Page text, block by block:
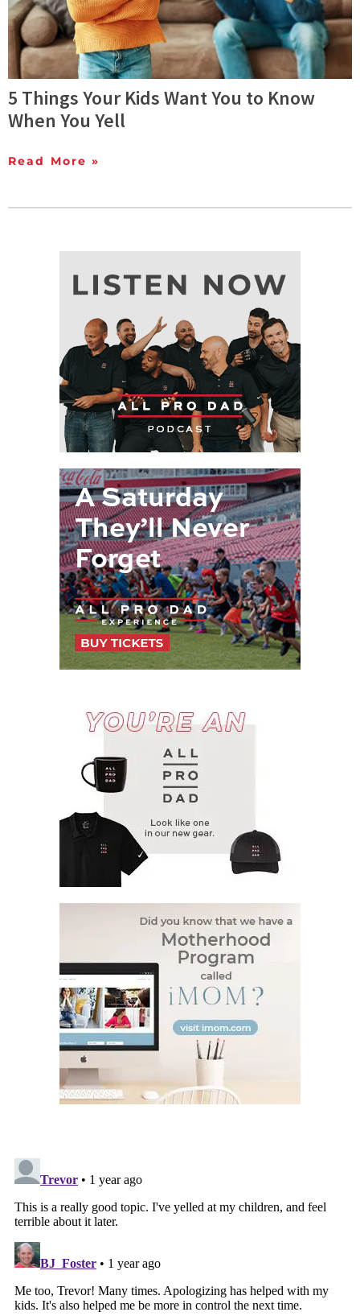
5 Things Your Kids Want You to Know
When You Yell
Read More »